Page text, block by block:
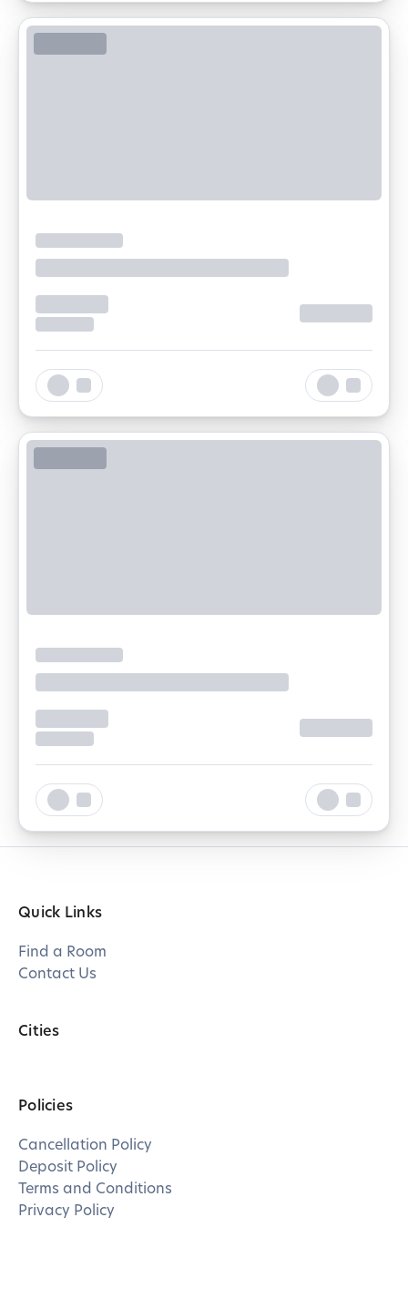
Quick Links
Find a Room
Contact Us
Cities
Policies
Cancellation Policy
Deposit Policy
Terms and Conditions
Privacy Policy